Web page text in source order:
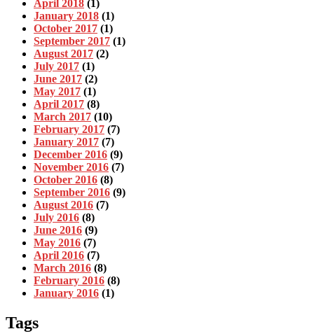
April 2018 (1)
January 2018 (1)
October 2017 (1)
September 2017 (1)
August 2017 (2)
July 2017 (1)
June 2017 (2)
May 2017 (1)
April 2017 (8)
March 2017 (10)
February 2017 (7)
January 2017 (7)
December 2016 (9)
November 2016 (7)
October 2016 (8)
September 2016 (9)
August 2016 (7)
July 2016 (8)
June 2016 (9)
May 2016 (7)
April 2016 (7)
March 2016 (8)
February 2016 (8)
January 2016 (1)
Tags